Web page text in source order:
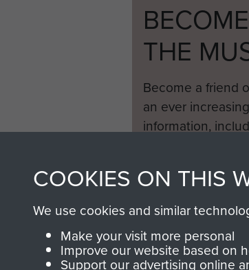
THE
Become a friend
an ever
information,
COOKIES ON THIS
We use cookies and similar
Make your visit more personal
Improve our website based on
Support our advertising online